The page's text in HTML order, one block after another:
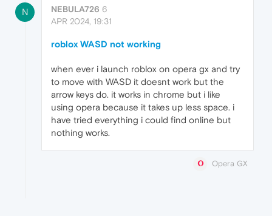
N NEBULA726 6
APR 2024, 19:31
roblox WASD not working
when ever i launch roblox on opera gx and try
to move with WASD it doesnt work but the
arrow keys do. it works in chrome but i like
using opera because it takes up less space. i
have tried everything i could find online but
nothing works.
Opera GX